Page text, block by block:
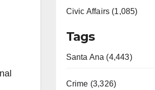
Civic Affairs (1,085)
Tags
Santa Ana (4,443)
Crime (3,326)